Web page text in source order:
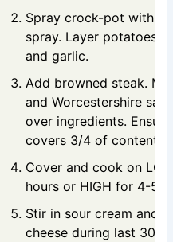
Spray crock-pot with
spray. Layer potatoes,
and garlic.
Add browned steak.
and Worcestershire
over ingredients.
covers 3/4 of contents.
Cover and cook on
hours or HIGH for 4-5
Stir in sour cream and 1
cheese during last 30